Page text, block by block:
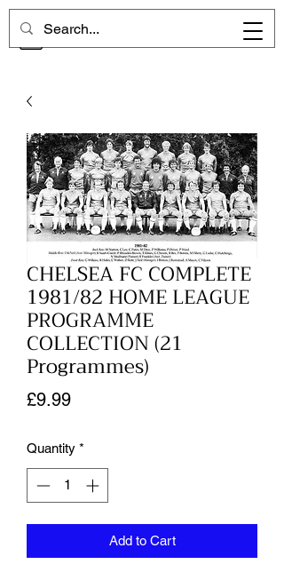
CHELSEA MEMORIES
CHELSEA FC COMPLETE
1981/82 HOME LEAGUE
PROGRAMME
COLLECTION (21
Programmes)
£9.99Price
Quantity *
Add to Cart